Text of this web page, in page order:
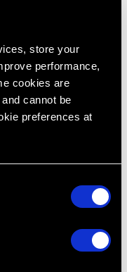
store your
performance,
cookies are
cannot be
preferences at
Help
CE courses
implement
you,
, and